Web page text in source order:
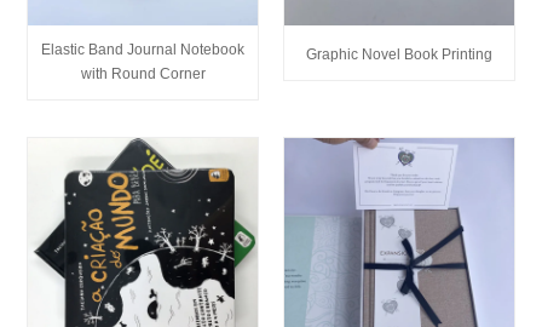
Elastic Band Journal Notebook
with Round Corner
Graphic Novel Book Printing